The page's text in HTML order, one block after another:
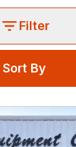
Filter
Sort By